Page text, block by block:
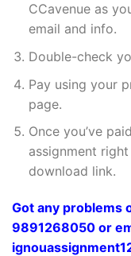
CCavenue as
email and info.
Double-check
Pay using your
page.
Once you’ve
assignment right
download link.
Got any problems
9891268050 or